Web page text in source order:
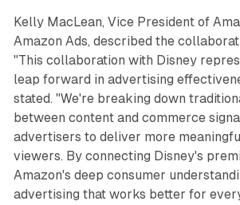
Kelly MacLean, Vice President of
Amazon Ads, described the
"This collaboration with Disney
leap forward in advertising
stated. "We're breaking down
between content and commerce
advertisers to deliver more
viewers. By connecting Disney's
Amazon's deep consumer
advertising that works better for